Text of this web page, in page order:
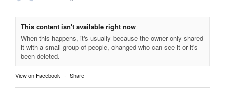
This content isn't available right now
When this happens, it's usually because the owner only shared
it with a small group of people, changed who can see it or it's
been deleted.
View on Facebook · Share